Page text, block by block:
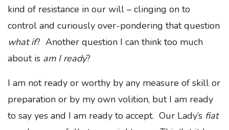
kind of resistance in our will – clinging on to
control and curiously over-pondering that question
what if? Another question I can think too much
about is am I ready?
I am not ready or worthy by any measure of skill or
preparation or by my own volition, but I am ready
to say yes and I am ready to accept. Our Lady’s fiat